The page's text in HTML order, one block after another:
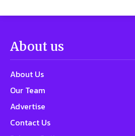
About us
About Us
Our Team
Advertise
Contact Us